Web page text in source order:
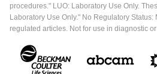
procedures." LUO: Laboratory Use Only.
Laboratory Use Only." No Regulatory
regulated articles. Not for use in diagnostic